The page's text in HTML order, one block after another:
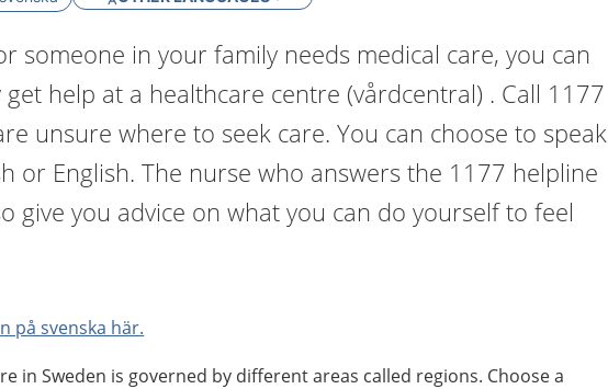
someone in your family needs medical care, you can
get help at a healthcare centre (vårdcentral) . Call 1177
unsure where to seek care. You can choose to speak
or English. The nurse who answers the 1177 helpline
give you advice on what you can do yourself to feel
på svenska här.
in Sweden is governed by different areas called regions. Choose a